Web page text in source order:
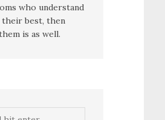
who understand
best, then
is as well.